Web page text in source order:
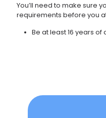
You’ll need to make sure
requirements before you
Be at least 16 years of